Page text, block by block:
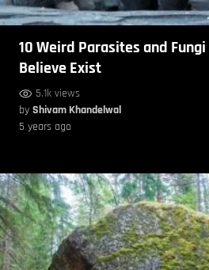
10 Weird Parasites and Fungi
Believe Exist
5.1k views
by Shivam Khandelwal
5 years ago